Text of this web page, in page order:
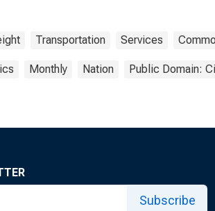
Transportation Services
Monthly Nation Public Domain:
Subscribe